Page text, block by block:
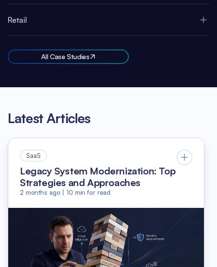
Retail
All Case Studies
Latest Articles
SaaS
Legacy System Modernization: Top
Strategies and Approaches
2 months ago |10 min for read